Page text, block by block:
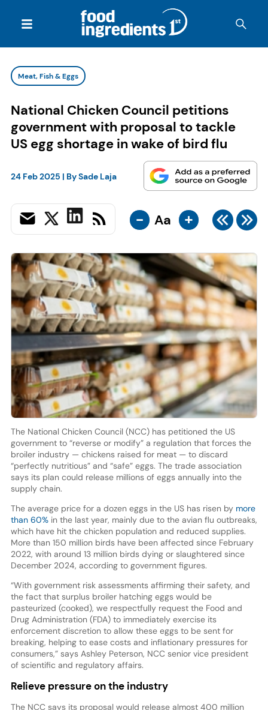
Meat, Fish & Eggs
National Chicken Council petitions
government with proposal to tackle
US egg shortage in wake of bird flu
24 Feb 2025 | BySade Laja
- Aa +
The National Chicken Council (NCC) has petitioned the US
government to “reverse or modify” a regulation that forces the
broiler industry — chickens raised for meat — to discard
“perfectly nutritious” and “safe” eggs. The trade association
says its plan could release millions of eggs annually into the
supply chain.
The average price for a dozen eggs in the US has risen by more
than 60%in the last year, mainly due to the avian flu outbreaks,
which have hit the chicken population and reduced supplies.
More than 150 million birds have been affected since February
2022, with around 13 million birds dying or slaughtered since
December 2024, according to government figures.
“With government risk assessments affirming their safety, and
the fact that surplus broiler hatching eggs would be
pasteurized (cooked), we respectfully request the Food and
Drug Administration (FDA) to immediately exercise its
enforcement discretion to allow these eggs to be sent for
breaking, helping to ease costs and inflationary pressures for
consumers,” says Ashley Peterson, NCC senior vice president
of scientific and regulatory affairs.
Relieve pressure on the industry
The NCC says its proposal would release almost 400 million